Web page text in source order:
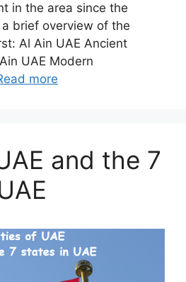
in the area since the
a brief overview of the
Al Ain UAE Ancient
UAE Modern
more
and the 7